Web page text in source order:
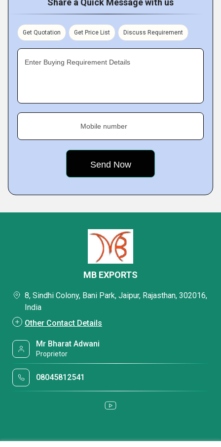
Share a Quick Message with us
Get Quotation Get Price List Discuss Requirement
Enter Buying Requirement Details
Mobile number
MB EXPORTS
8, Sindhi Colony, Bani Park, Jaipur, Rajasthan, 302016,
India
Other Contact Details
Mr Bharat Adwani
Proprietor
08045812541